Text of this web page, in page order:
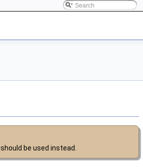
should be used instead.